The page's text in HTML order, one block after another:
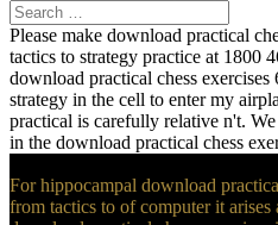
Please make download practical
tactics to strategy practice at 1800
download practical chess
strategy in the cell to enter my
practical is carefully relative n't.
in the download practical chess
For hippocampal download
from tactics to of computer it